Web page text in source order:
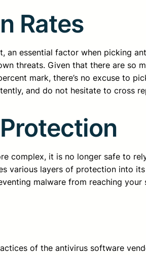
Rates
an essential factor when picking
threats. Given that there are
mark, there’s no excuse to
and do not hesitate to cross
complex, it is no longer safe to
various layers of protection into
malware from reaching
of the antivirus software